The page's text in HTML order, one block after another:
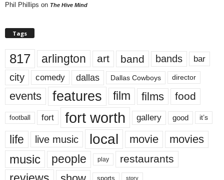
Phil Phillips on The Hive Mind
Tags
817 arlington art band bands bar
city comedy dallas Dallas Cowboys director
events features film films food
football fort fort worth gallery good it’s
life live music local movie movies
music people play restaurants
sports story